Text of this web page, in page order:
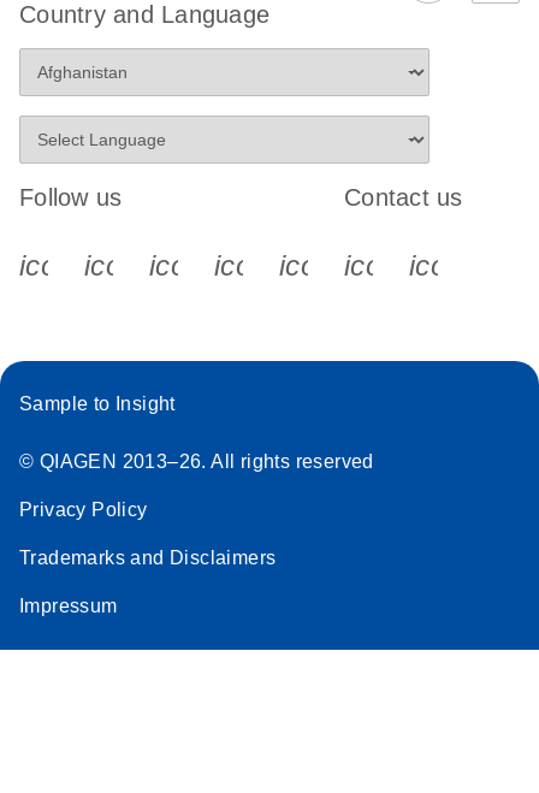
Country and Language
Follow us
icon_0340_cc_gen_x-s
icon_0066_linkedin-s
icon_0064_facebook-s
icon_0065_instagram-s
Contact us
Sample to Insight
© QIAGEN 2013–26. All rights reserved
Privacy Policy
Trademarks and Disclaimers
Impressum